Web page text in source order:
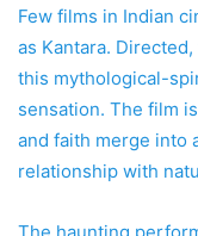
Few films in Indian
as Kantara.
this mythological-
sensation. The film
and faith merge into
relationship with
The haunting